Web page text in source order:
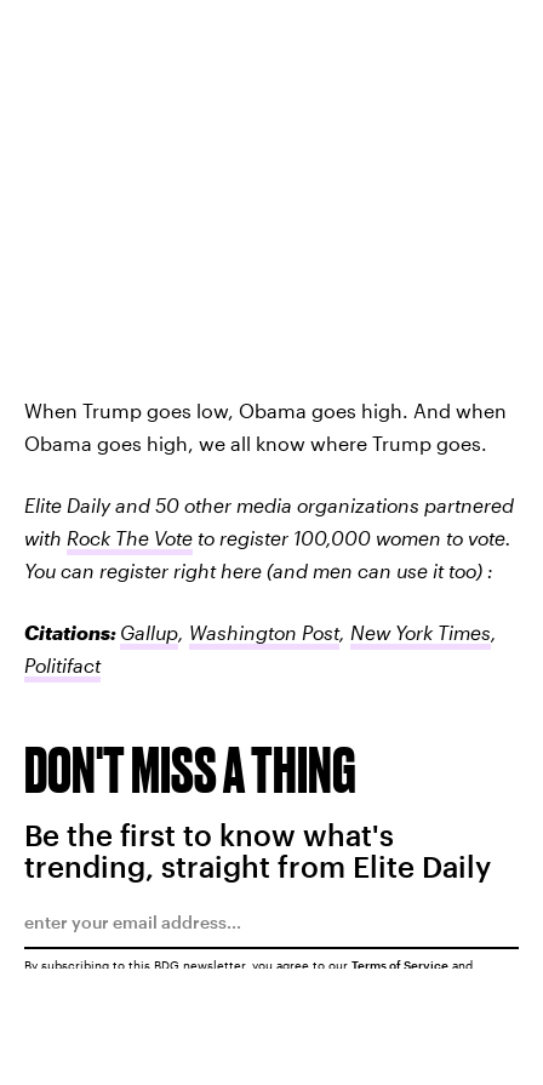
When Trump goes low, Obama goes high. And when
Obama goes high, we all know where Trump goes.
Elite Daily and 50 other media organizations partnered
with Rock The Vote to register 100,000 women to vote.
You can register right here (and men can use it too) :
Citations: Gallup, Washington Post, New York Times,
Politifact
DON'T MISS A THING
Be the first to know what's
trending, straight from Elite Daily
By subscribing to this BDG newsletter, you agree to our Terms of Service and